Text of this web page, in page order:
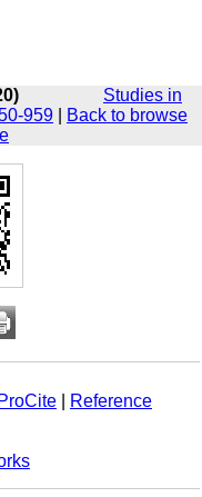
Studies in
959
Back to browse
ProCite|
Reference